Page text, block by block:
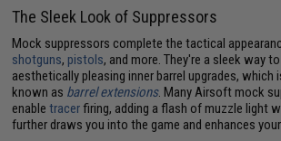
The Sleek Look of Suppressors
Mock suppressors complete the tactical
shotguns, pistols, and more. They're a sleek way
aesthetically pleasing inner barrel upgrades, which
known as barrel extensions. Many Airsoft mock
enabletracerfiring, adding a flash of muzzle light
further draws you into the game and enhances